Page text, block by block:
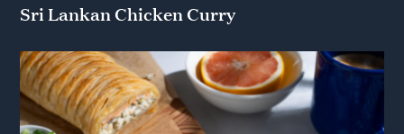
Sri Lankan Chicken Curry